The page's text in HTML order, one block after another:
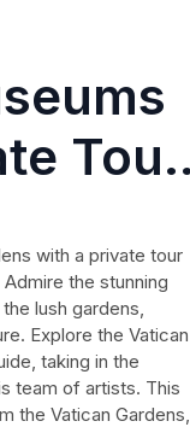
Tour
with a private tour
the stunning
lush gardens,
Explore the Vatican
taking in the
team of artists. This
the Vatican Gardens,